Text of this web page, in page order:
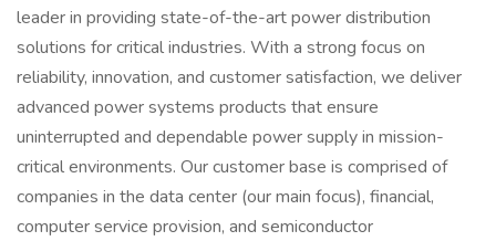
leader in providing state-of-the-art power distribution
solutions for critical industries. With a strong focus on
reliability, innovation, and customer satisfaction, we deliver
advanced power systems products that ensure
uninterrupted and dependable power supply in mission-
critical environments. Our customer base is comprised of
companies in the data center (our main focus), financial,
computer service provision, and semiconductor